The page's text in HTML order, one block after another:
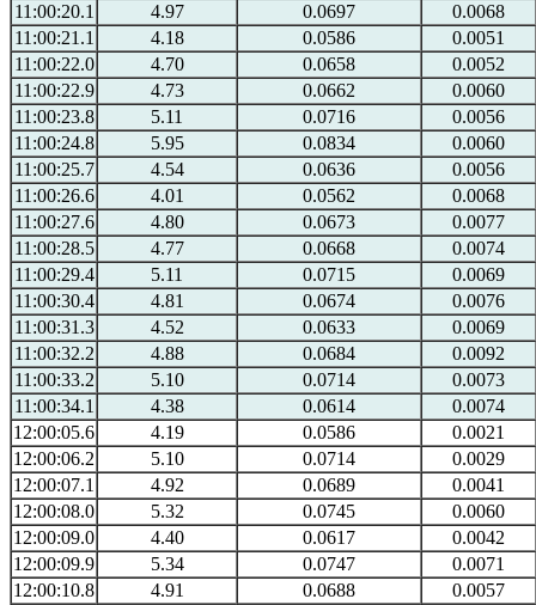
11:00:20.1
4.97 0.0697
0.0068
11:00:21.1
4.18 0.0586
0.0051
11:00:22.0
4.70 0.0658
0.0052
11:00:22.9
4.73 0.0662
0.0060
11:00:23.8
5.11 0.0716
0.0056
11:00:24.8
5.95 0.0834
0.0060
11:00:25.7
4.54 0.0636
0.0056
11:00:26.6
4.01 0.0562
0.0068
11:00:27.6
4.80 0.0673
0.0077
11:00:28.5
4.77 0.0668
0.0074
11:00:29.4
5.11 0.0715
0.0069
11:00:30.4
4.81 0.0674
0.0076
11:00:31.3
4.52 0.0633
0.0069
11:00:32.2
4.88 0.0684
0.0092
11:00:33.2
5.10 0.0714
0.0073
11:00:34.1
4.38 0.0614
0.0074
12:00:05.6
4.19 0.0586
0.0021
12:00:06.2
5.10 0.0714
0.0029
12:00:07.1
4.92 0.0689
0.0041
12:00:08.0
5.32 0.0745
0.0060
12:00:09.0
4.40 0.0617
0.0042
12:00:09.9
5.34 0.0747
0.0071
12:00:10.8
4.91 0.0688
0.0057